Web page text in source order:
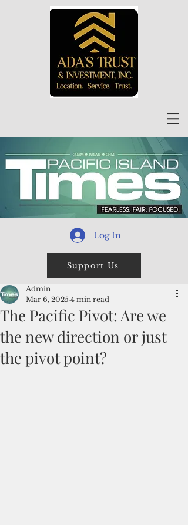
Log In
Support Us
The Pacific Pivot: Are we
the new direction or just
the pivot point?
Admin
Mar 6, 2025 4 min read